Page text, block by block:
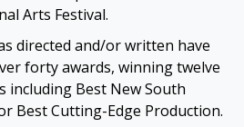
Arts Festival.
directed and/or written have
forty awards, winning twelve
including Best New South
Best Cutting-Edge Production.